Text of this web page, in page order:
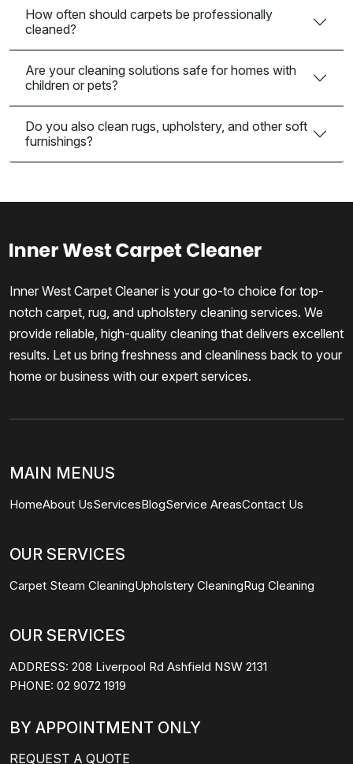
How often should carpets be professionally
cleaned?
Are your cleaning solutions safe for homes with
children or pets?
Do you also clean rugs, upholstery, and other soft
furnishings?
Inner West Carpet Cleaner is your go-to choice for top-
notch carpet, rug, and upholstery cleaning services. We
provide reliable, high-quality cleaning that delivers excellent
results. Let us bring freshness and cleanliness back to your
home or business with our expert services.
MAIN MENUS
HomeAbout UsServicesBlogService AreasContact Us
OUR SERVICES
Carpet Steam CleaningUpholstery CleaningRug Cleaning
OUR SERVICES
ADDRESS: 208 Liverpool Rd Ashfield NSW 2131
PHONE: 02 9072 1919
BY APPOINTMENT ONLY
REQUEST A QUOTE